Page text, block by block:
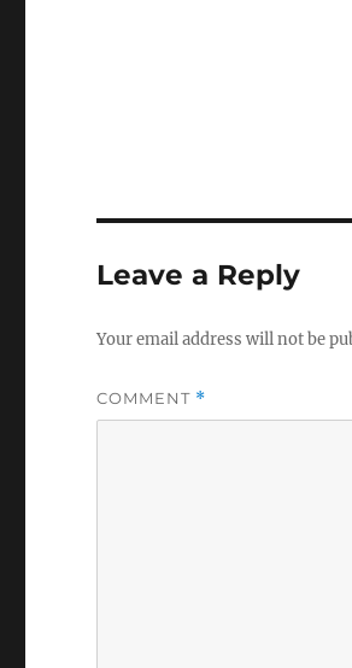
Leave a Reply
Your email address will not be
COMMENT *